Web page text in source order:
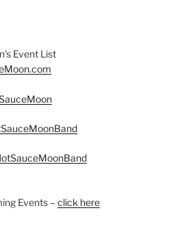
Event List
Events – click here